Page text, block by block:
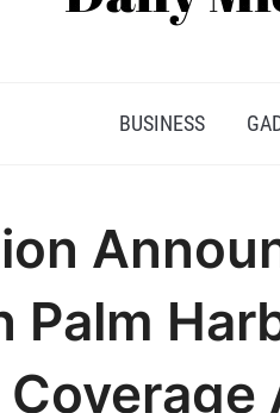
BUSINESS
Palm